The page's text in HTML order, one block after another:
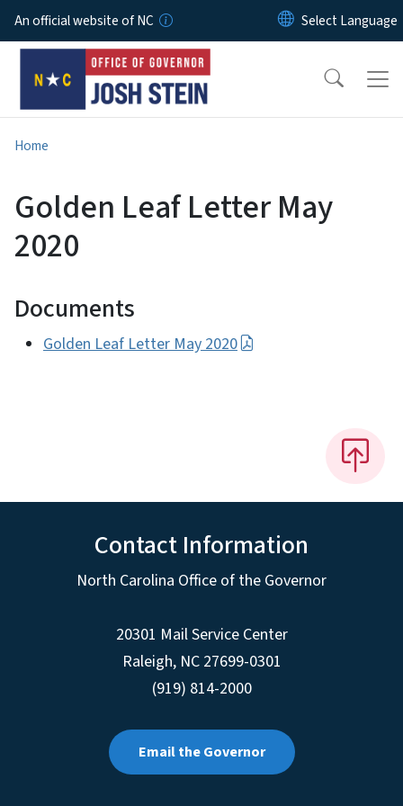
Skip to main content
An official website of NC
Home
Golden Leaf Letter May
2020
Documents
Golden Leaf Letter May 2020
Contact Information
North Carolina Office of the Governor
20301 Mail Service Center
Raleigh, NC 27699-0301
(919) 814-2000
Email the Governor